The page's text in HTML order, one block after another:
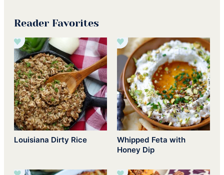
Reader Favorites
Louisiana Dirty Rice
Whipped Feta with
Honey Dip